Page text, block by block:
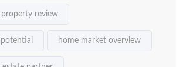
review
home market overview